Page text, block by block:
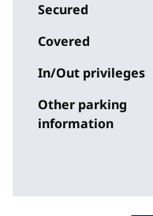
Secured
Covered
In/Out privileges
Other parking
information